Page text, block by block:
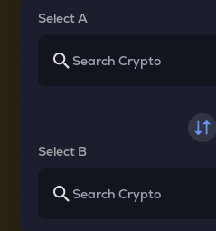
Select A
Select B